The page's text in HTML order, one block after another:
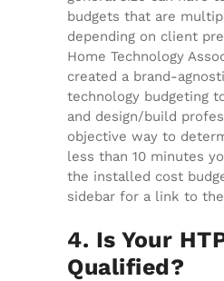
budgets that are
depending on client
Home Technology
created a brand-
technology budgeting
and design/build
objective way to
less than 10 minutes
the installed cost
sidebar for a link to
4. Is Your
Qualified?